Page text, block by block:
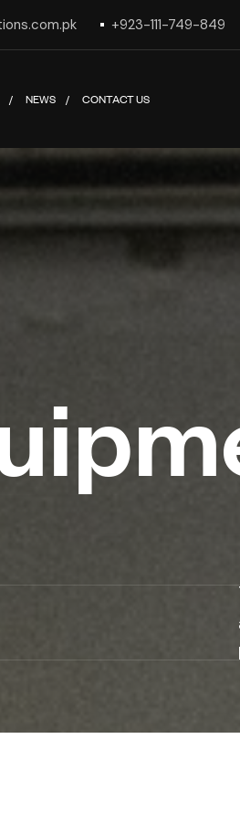
+923-111-749-849
NEWS CONTACT US